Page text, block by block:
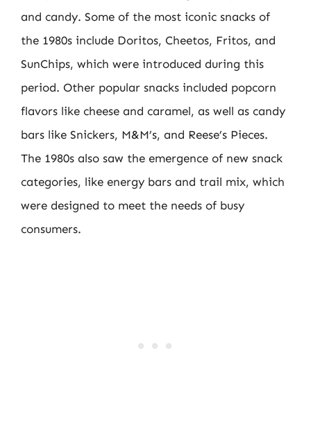
and candy. Some of the most iconic snacks of
the 1980s include Doritos, Cheetos, Fritos, and
SunChips, which were introduced during this
period. Other popular snacks included popcorn
flavors like cheese and caramel, as well as candy
bars like Snickers, M&M’s, and Reese’s Pieces.
The 1980s also saw the emergence of new snack
categories, like energy bars and trail mix, which
were designed to meet the needs of busy
consumers.